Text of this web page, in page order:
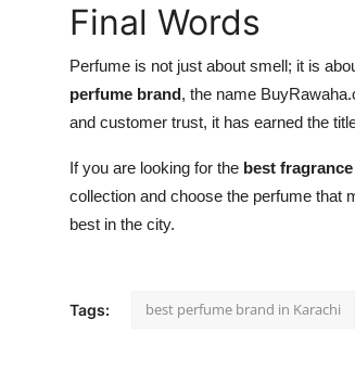
Final Words
Perfume is not just about smell; it is
perfume brand, the name
and customer trust, it has earned the
If you are looking for the best fragrance
collection and choose the perfume that
best in the city.
Tags: best perfume brand in Karachi